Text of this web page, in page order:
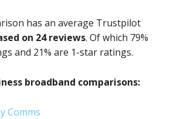
has an average Trustpilot
on 24 reviews. Of which 79%
and 21% are 1-star ratings.
broadband comparisons:
Comms